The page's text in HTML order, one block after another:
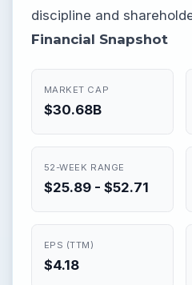
discipline and
Financial Snapshot
MARKET CAP
$30.68B
52-WEEK RANGE
$25.89 - $52.71
EPS (TTM)
$4.18